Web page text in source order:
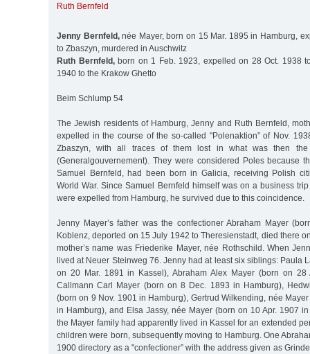
Ruth Bernfeld
Jenny Bernfeld,née Mayer, born on 15 Mar. 1895 in Hamburg,
to Zbaszyn, murdered in Auschwitz
Ruth Bernfeld,born on 1 Feb. 1923, expelled on 28 Oct. 1938
1940 to the Krakow Ghetto
Beim Schlump 54
The Jewish residents of Hamburg, Jenny and Ruth Bernfeld,
expelled in the course of the so-called "Polenaktion” of Nov.
Zbaszyn, with all traces of them lost in what was then the
(Generalgouvernement). They were considered Poles because
Samuel Bernfeld, had been born in Galicia, receiving Polish
World War. Since Samuel Bernfeld himself was on a business
were expelled from Hamburg, he survived due to this coincidence.
Jenny Mayer’s father was the confectioner Abraham Mayer
Koblenz, deported on 15 July 1942 to Theresienstadt, died there
mother’s name was Friederike Mayer, née Rothschild. When
lived at Neuer Steinweg 76. Jenny had at least six siblings: Paula
on 20 Mar. 1891 in Kassel), Abraham Alex Mayer (born on 28
Callmann Carl Mayer (born on 8 Dec. 1893 in Hamburg),
(born on 9 Nov. 1901 in Hamburg), Gertrud Wilkending, née
in Hamburg), and Elsa Jassy, née Mayer (born on 10 Apr. 1907
the Mayer family had apparently lived in Kassel for an extended
children were born, subsequently moving to Hamburg. One
1900 directory as a "confectioner” with the address given as